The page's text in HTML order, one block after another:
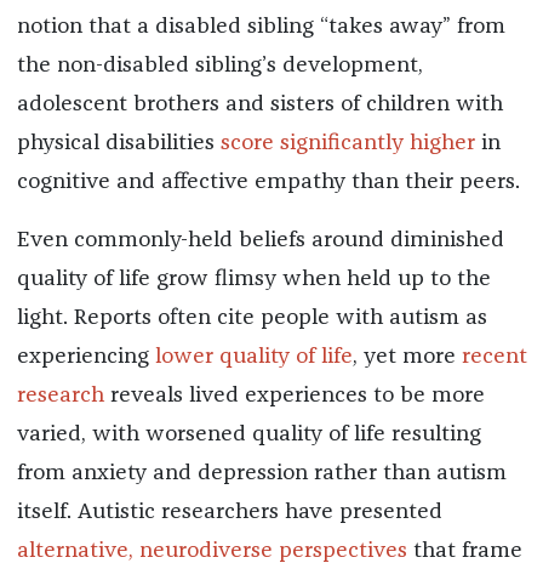
notion that a disabled sibling “takes away” from
the non-disabled sibling’s development,
adolescent brothers and sisters of children with
physical disabilities score significantly higherin
cognitive and affective empathy than their peers.
Even commonly-held beliefs around diminished
quality of life grow flimsy when held up to the
light. Reports often cite people with autism as
experiencing lower quality of life, yet more recent
researchreveals lived experiences to be more
varied, with worsened quality of life resulting
from anxiety and depression rather than autism
itself. Autistic researchers have presented
alternative, neurodiverse perspectives that frame